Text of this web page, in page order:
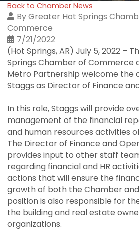
Back to Chamber News
ByGreater Hot Springs
Commerce
7/21/2022
(Hot Springs, AR) July 5, 2022 –
Springs Chamber of Commerce
Metro Partnership welcome the
Staggs as Director of Finance
In this role, Staggs will provide
management of the financial
and human resources activities
The Director of Finance and
provides input to other staff
regarding financial and HR
actions that will ensure the
growth of both the Chamber
position is also responsible for
the building and real estate
organizations.